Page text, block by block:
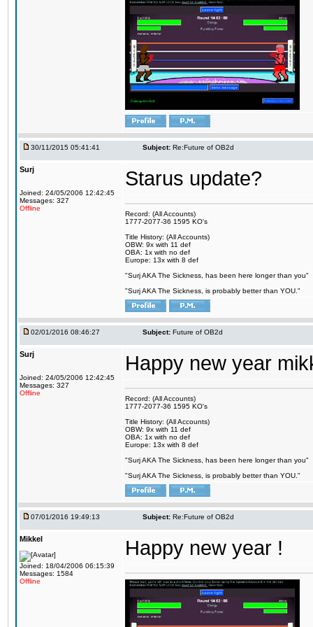
30/11/2015 05:41:41 Subject: Re:Future of OB2d
Surj
Joined: 24/05/2006 12:42:45
Messages: 327
Offline
Starus update?
Record: (All Accounts)
1777-2077-36 1595 KO's
Title History: (All Accounts)
OBW: 9x with 11 def
OBA: 1x with no def
Europe: 13x with 8 def
"Surj AKA The Sickness, has been here longer than you"
"Surj AKA The Sickness, is probably better than YOU."
02/01/2016 08:46:27 Subject: Future of OB2d
Surj
Joined: 24/05/2006 12:42:45
Messages: 327
Offline
Happy new year
Record: (All Accounts)
1777-2077-36 1595 KO's
Title History: (All Accounts)
OBW: 9x with 11 def
OBA: 1x with no def
Europe: 13x with 8 def
"Surj AKA The Sickness, has been here longer than you"
"Surj AKA The Sickness, is probably better than YOU."
07/01/2016 19:49:13 Subject: Re:Future of OB2d
Mikkel
Joined: 18/04/2006 06:15:39
Messages: 1584
Offline
Happy new year !